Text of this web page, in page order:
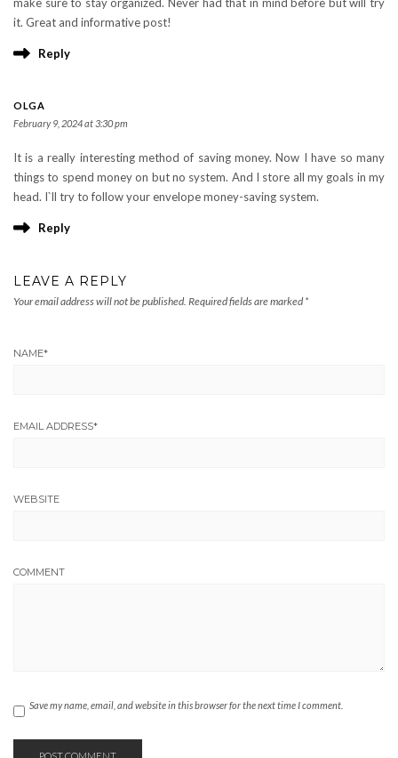
it. Great and informative post!
Reply
OLGA
February 9, 2024 at 3:30 pm
It is a really interesting method of saving money. Now I have so many
things to spend money on but no system. And I store all my goals in my
head. I`ll try to follow your envelope money-saving system.
Reply
LEAVE A REPLY
Your email address will not be published. Required fields are marked *
NAME*
EMAIL ADDRESS*
WEBSITE
COMMENT
Save my name, email, and website in this browser for the next time I comment.